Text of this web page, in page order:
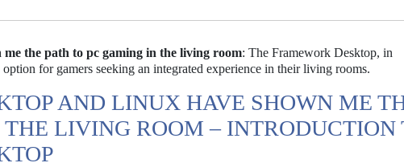
the path to pc gaming in the living room: The Framework Desktop, in
for gamers seeking an integrated experience in their living rooms.
AND LINUX HAVE SHOWN ME
LIVING ROOM – INTRODUCTION